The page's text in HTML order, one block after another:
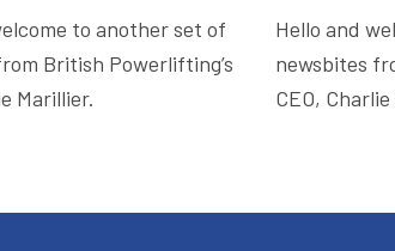
to another set of
British Powerlifting’s
Marillier.
Hello and
newsbites
CEO,